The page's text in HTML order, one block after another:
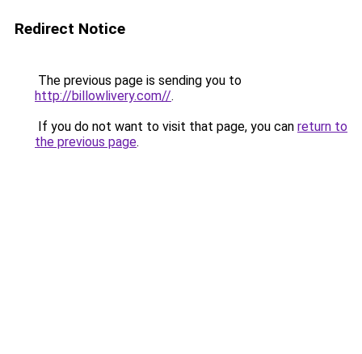
Redirect Notice
The previous page is sending you to
http://billowlivery.com//.
If you do not want to visit that page, you can return to
the previous page.